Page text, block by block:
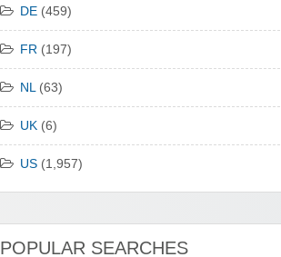
DE (459)
FR (197)
NL (63)
UK (6)
US (1,957)
POPULAR SEARCHES